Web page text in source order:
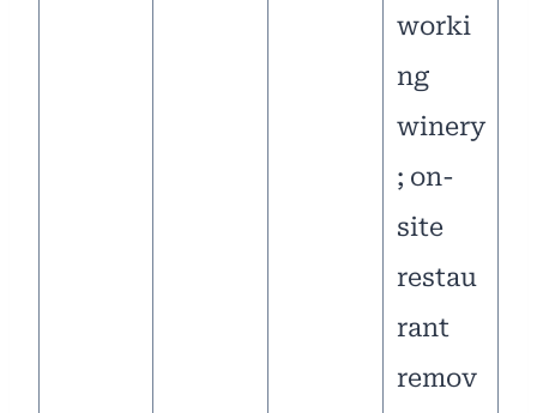
worki
ng
winery
; on-
site
restau
rant
remov